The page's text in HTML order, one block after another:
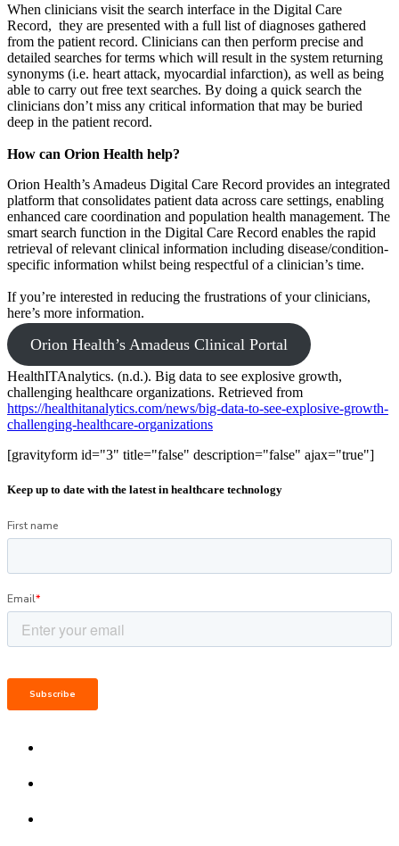
When clinicians visit the search interface in the Digital Care
Record, they are presented with a full list of diagnoses gathered
from the patient record. Clinicians can then perform precise and
detailed searches for terms which will result in the system returning
synonyms (i.e. heart attack, myocardial infarction), as well as being
able to carry out free text searches. By doing a quick search the
clinicians don’t miss any critical information that may be buried
deep in the patient record.
How can Orion Health help?
Orion Health’s Amadeus Digital Care Record provides an integrated
platform that consolidates patient data across care settings, enabling
enhanced care coordination and population health management. The
smart search function in the Digital Care Record enables the rapid
retrieval of relevant clinical information including disease/condition-
specific information whilst being respectful of a clinician’s time.
If you’re interested in reducing the frustrations of your clinicians,
here’s more information.
Orion Health’s Amadeus Clinical Portal
HealthITAnalytics. (n.d.). Big data to see explosive growth,
challenging healthcare organizations. Retrieved from
https://healthitanalytics.com/news/big-data-to-see-explosive-growth-
challenging-healthcare-organizations
[gravityform id="3" title="false" description="false" ajax="true"]
Keep up to date with the latest in healthcare technology